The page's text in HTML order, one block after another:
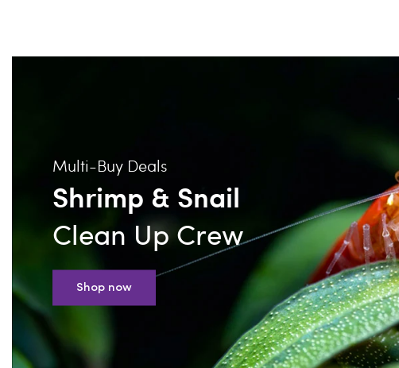
Multi-Buy Deals
Shrimp & Snail
Clean Up Crew
Shop now